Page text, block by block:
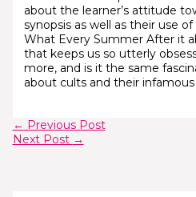
about the learner’s attitude
synopsis as well as their use
What Every Summer After it
that keeps us so utterly
more, and is it the same
about cults and their infamous
← Previous Post
Next Post →